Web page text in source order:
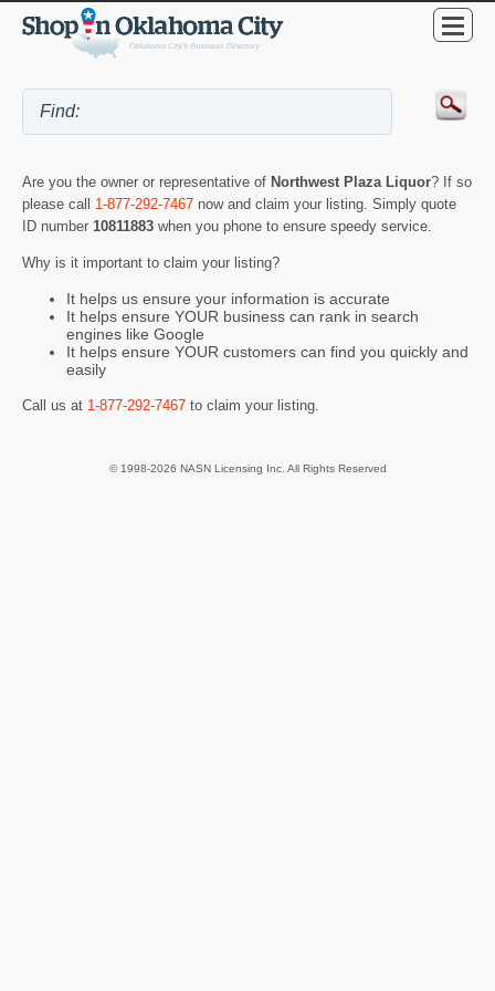
Are you the owner or representative of Northwest Plaza Liquor? If so
please call 1-877-292-7467 now and claim your listing. Simply quote
ID number 10811883 when you phone to ensure speedy service.
Why is it important to claim your listing?
It helps us ensure your information is accurate
It helps ensure YOUR business can rank in search
engines like Google
It helps ensure YOUR customers can find you quickly and
easily
Call us at 1-877-292-7467 to claim your listing.
© 1998-2026 NASN Licensing Inc. All Rights Reserved